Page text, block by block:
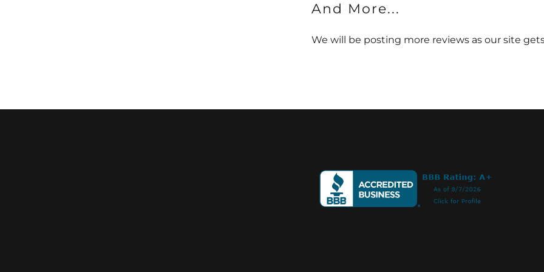
And More...
We will be posting more reviews as our site